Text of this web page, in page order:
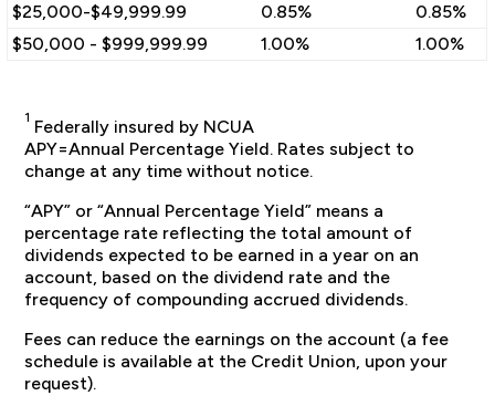
$25,000-$49,999.99
0.85%
0.85%
$50,000 - $999,999.99
1.00% 1.00%
1 Federally insured by NCUA
APY=Annual Percentage Yield. Rates subject to
change at any time without notice.
“APY” or “Annual Percentage Yield” means a
percentage rate reflecting the total amount of
dividends expected to be earned in a year on an
account, based on the dividend rate and the
frequency of compounding accrued dividends.
Fees can reduce the earnings on the account (a fee
schedule is available at the Credit Union, upon your
request).